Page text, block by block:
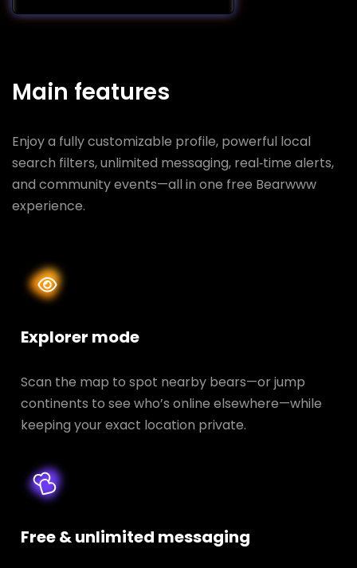
Main features
Enjoy a fully customizable profile, powerful local
search filters, unlimited messaging, real‑time alerts,
and community events—all in one free Bearwww
experience.
Explorer mode
Scan the map to spot nearby bears—or jump
continents to see who’s online elsewhere—while
keeping your exact location private.
Free & unlimited messaging